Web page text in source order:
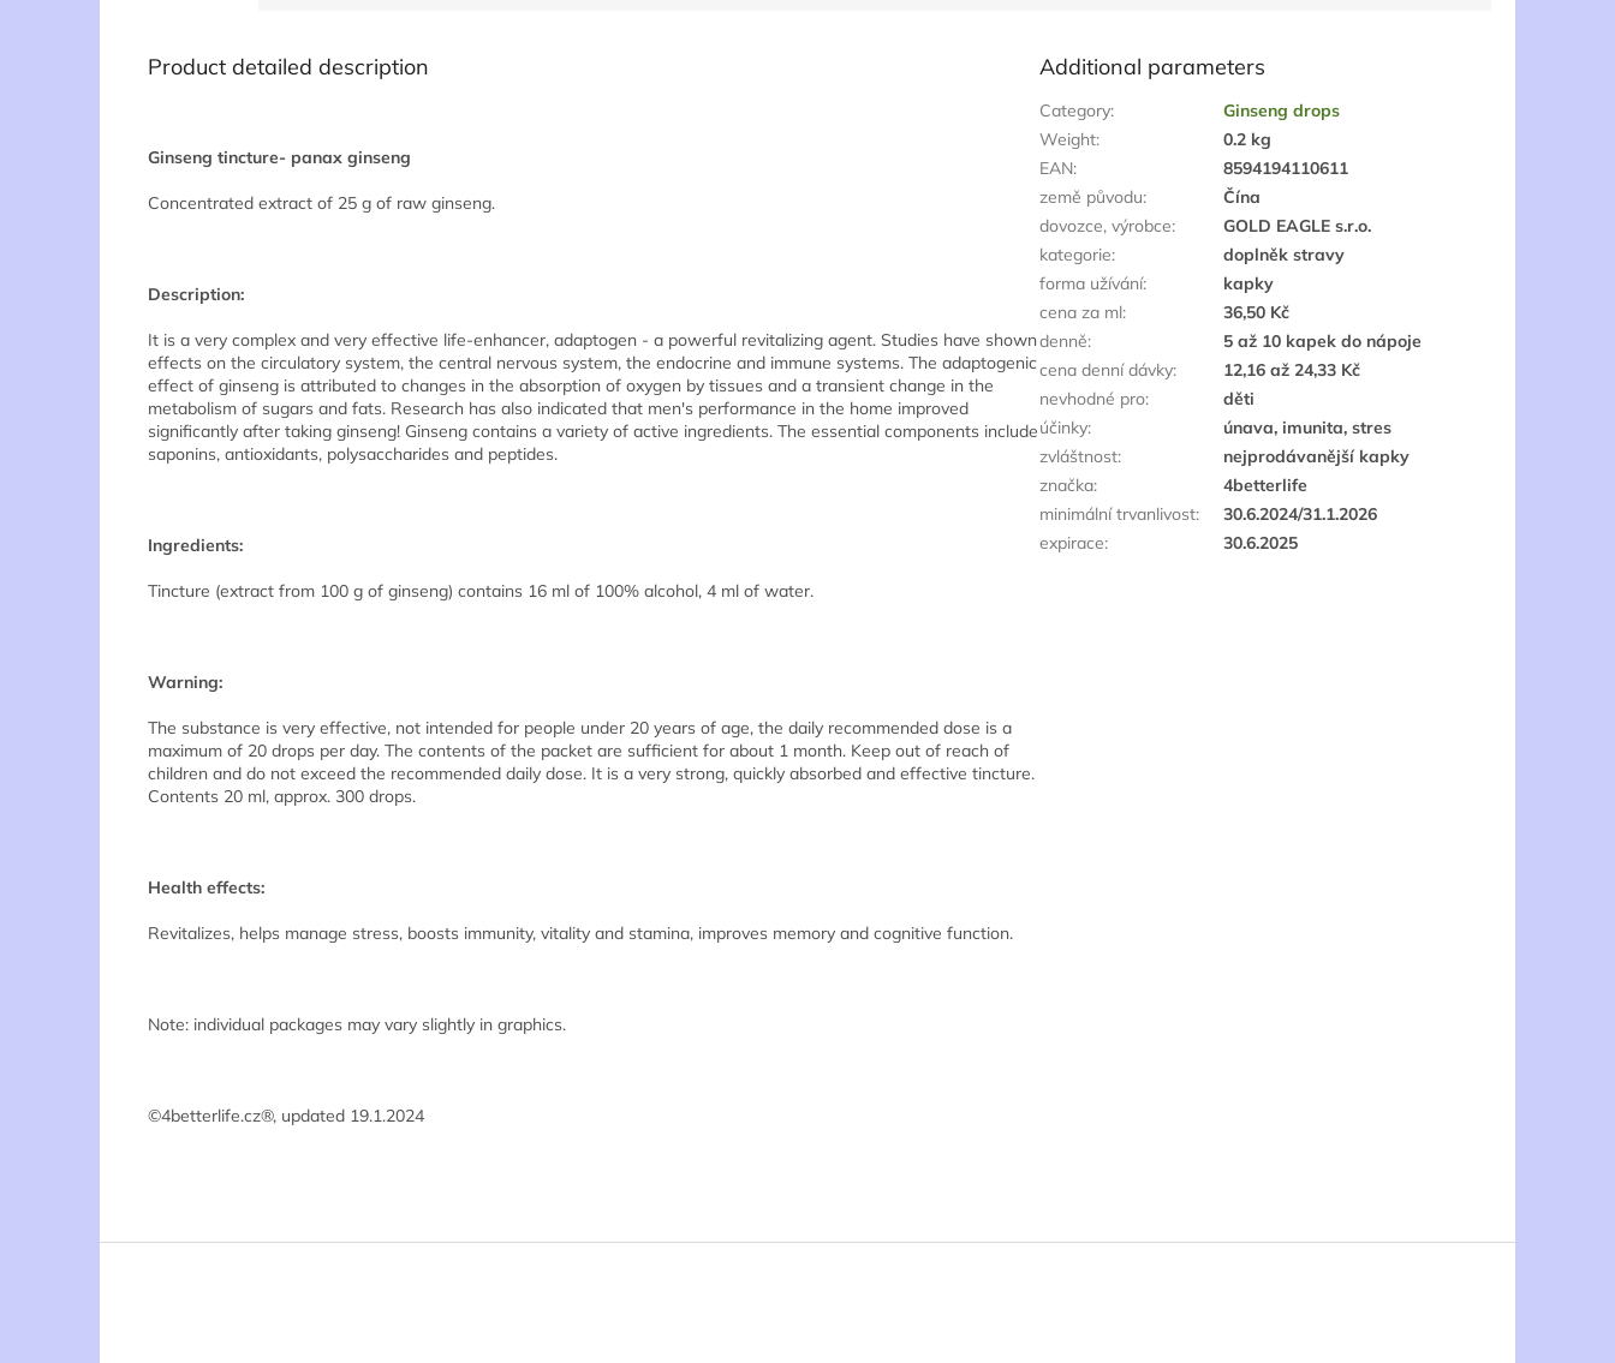
Product detailed description
Ginseng tincture- panax ginseng
Concentrated extract of 25 g of raw ginseng.
Description:
It is a very complex and very effective life-enhancer, adaptogen - a powerful revitalizing agent. Studies have shown
effects on the circulatory system, the central nervous system, the endocrine and immune systems. The adaptogenic
effect of ginseng is attributed to changes in the absorption of oxygen by tissues and a transient change in the
metabolism of sugars and fats. Research has also indicated that men's performance in the home improved
significantly after taking ginseng! Ginseng contains a variety of active ingredients. The essential components include
saponins, antioxidants, polysaccharides and peptides.
Ingredients:
Tincture (extract from 100 g of ginseng) contains 16 ml of 100% alcohol, 4 ml of water.
Warning:
The substance is very effective, not intended for people under 20 years of age, the daily recommended dose is a
maximum of 20 drops per day. The contents of the packet are sufficient for about 1 month. Keep out of reach of
children and do not exceed the recommended daily dose. It is a very strong, quickly absorbed and effective tincture.
Contents 20 ml, approx. 300 drops.
Health effects:
Revitalizes, helps manage stress, boosts immunity, vitality and stamina, improves memory and cognitive function.
Note: individual packages may vary slightly in graphics.
©4betterlife.cz®, updated 19.1.2024
Additional parameters
Category:
Ginseng drops
Weight:
0.2 kg
EAN:
8594194110611
země původu:
Čína
dovozce, výrobce:
GOLD EAGLE s.r.o.
kategorie:
doplněk stravy
forma užívání:
kapky
cena za ml:
36,50 Kč
denně:
5 až 10 kapek do nápoje
cena denní dávky:
12,16 až 24,33 Kč
nevhodné pro:
děti
účinky:
únava, imunita, stres
zvláštnost:
nejprodávanější kapky
značka:
4betterlife
minimální trvanlivost:
30.6.2024/31.1.2026
expirace: 30.6.2025